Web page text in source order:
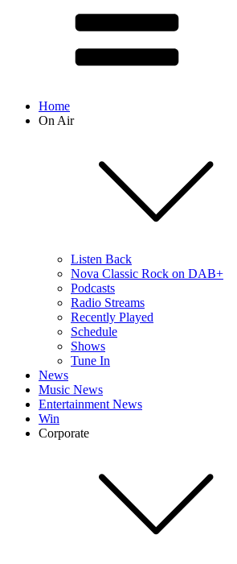
Home
On Air
Listen Back
Nova Classic Rock on DAB+
Podcasts
Radio Streams
Recently Played
Schedule
Shows
Tune In
News
Music News
Entertainment News
Win
Corporate